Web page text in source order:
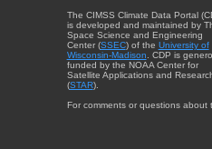
The CIMSS Climate Data Portal
is developed and maintained by
Space Science and Engineering
Center (SSEC) of the University of
Wisconsin-Madison. CDP is
funded by the NOAA Center for
Satellite Applications and
(STAR).
For comments or questions